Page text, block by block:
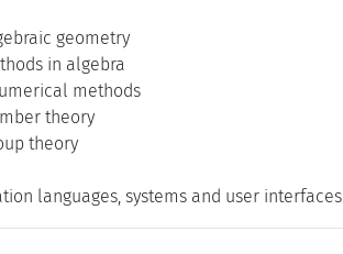
geometry
in algebra
methods
theory
theory
languages, systems and user interfaces